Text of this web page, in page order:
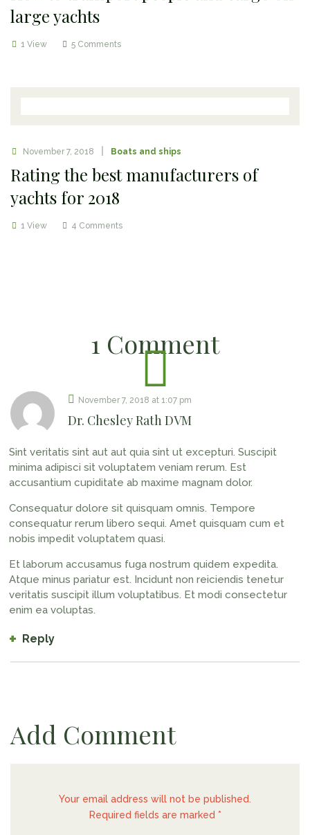
large yachts
1 View 5 Comments
November 7, 2018 Boats and ships
Rating the best manufacturers of
yachts for 2018
1 View 4 Comments
1 Comment
November 7, 2018 at 1:07 pm
Dr. Chesley Rath DVM
Sint veritatis sint aut aut quia sint ut excepturi. Suscipit
minima adipisci sit voluptatem veniam rerum. Est
accusantium cupiditate ab maxime magnam dolor.
Consequatur dolore sit quisquam omnis. Tempore
consequatur rerum libero sequi. Amet quisquam cum et
nobis impedit voluptatem quasi.
Et laborum accusamus fuga nostrum quidem expedita.
Atque minus pariatur est. Incidunt non reiciendis tenetur
veritatis suscipit illum voluptatibus. Et modi consectetur
enim ea voluptas.
Reply
Add Comment
Your email address will not be published.
Required fields are marked *